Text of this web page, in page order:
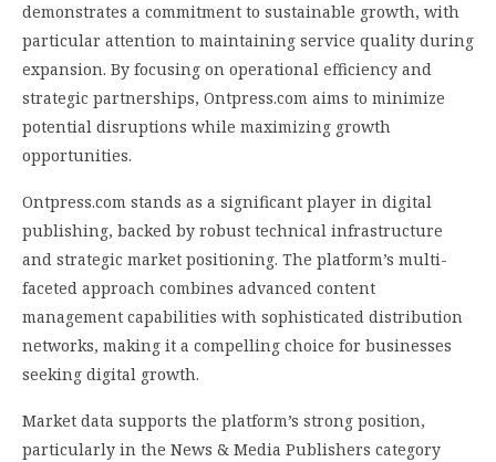
demonstrates a commitment to sustainable growth, with
particular attention to maintaining service quality during
expansion. By focusing on operational efficiency and
strategic partnerships, Ontpress.com aims to minimize
potential disruptions while maximizing growth
opportunities.
Ontpress.com stands as a significant player in digital
publishing, backed by robust technical infrastructure
and strategic market positioning. The platform’s multi-
faceted approach combines advanced content
management capabilities with sophisticated distribution
networks, making it a compelling choice for businesses
seeking digital growth.
Market data supports the platform’s strong position,
particularly in the News & Media Publishers category